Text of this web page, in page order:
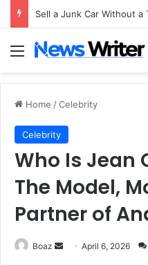
Menu
Home /Celebrity
Celebrity
Who Is Jean
The Model,
Partner of
Boaz
Send April 6, 2026